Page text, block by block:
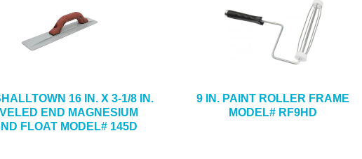
16 IN. X 3-1/8 IN.
END MAGNESIUM
FLOAT MODEL# 145D
9 IN. PAINT ROLLER FRAME
MODEL# RF9HD